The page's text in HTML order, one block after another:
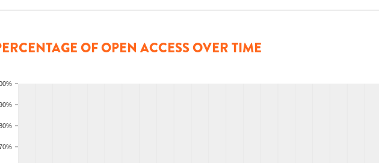
OF OPEN ACCESS OVER TIME